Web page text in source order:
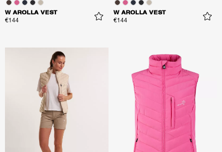
W AROLLA VEST
€144
W AROLLA VEST
€144